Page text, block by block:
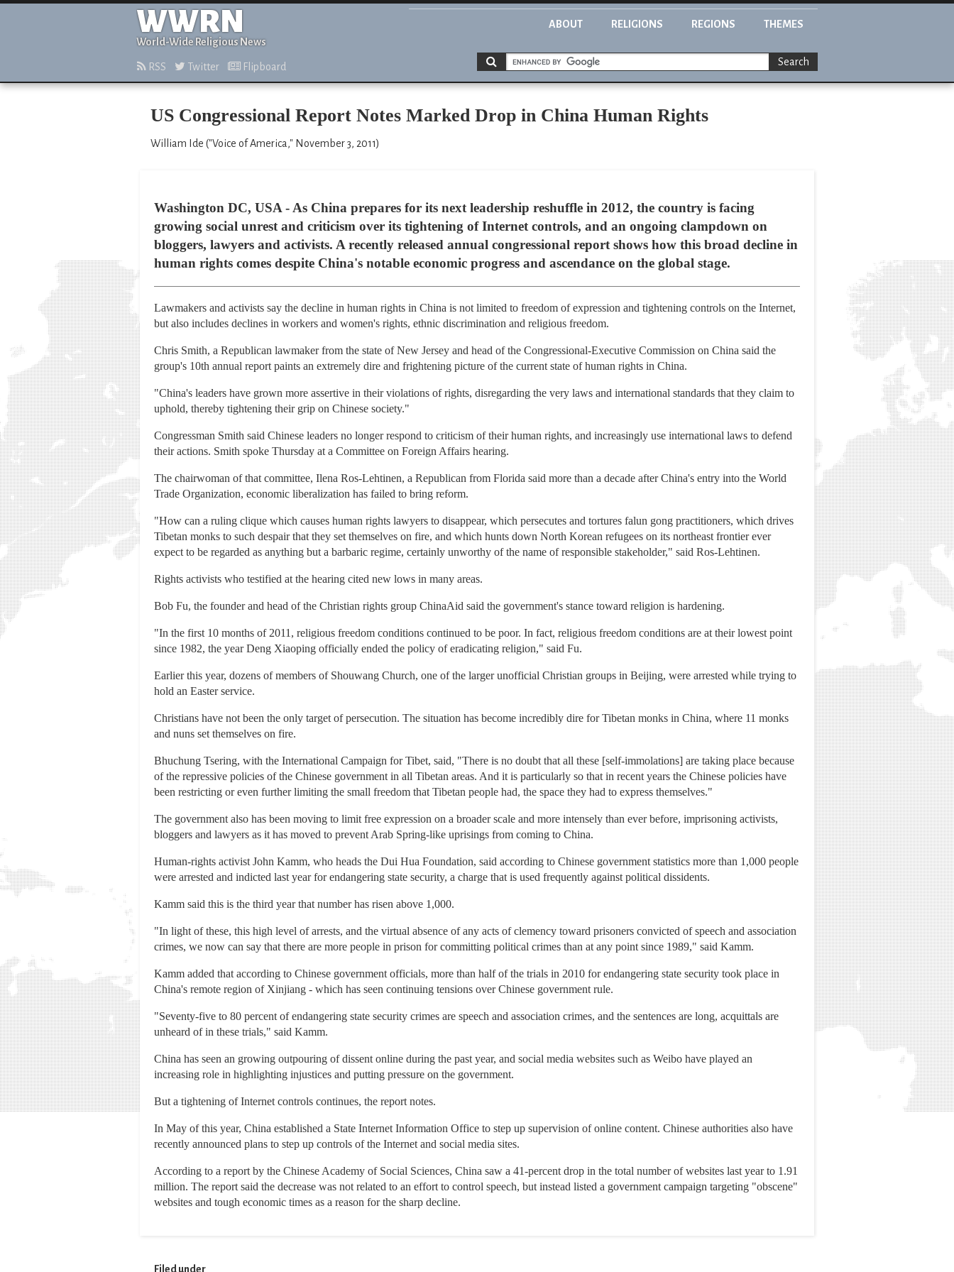
WWRN
World-Wide Religious News
ABOUT RELIGIONS REGIONS THEMES
RSS Twitter Flipboard Search
US Congressional Report Notes Marked Drop in China Human Rights
William Ide ("Voice of America," November 3, 2011)
Washington DC, USA - As China prepares for its next leadership reshuffle in 2012, the country is facing
growing social unrest and criticism over its tightening of Internet controls, and an ongoing clampdown on
bloggers, lawyers and activists. A recently released annual congressional report shows how this broad decline in
human rights comes despite China's notable economic progress and ascendance on the global stage.
Lawmakers and activists say the decline in human rights in China is not limited to freedom of expression and tightening controls on the Internet,
but also includes declines in workers and women's rights, ethnic discrimination and religious freedom.
Chris Smith, a Republican lawmaker from the state of New Jersey and head of the Congressional-Executive Commission on China said the
group's 10th annual report paints an extremely dire and frightening picture of the current state of human rights in China.
"China's leaders have grown more assertive in their violations of rights, disregarding the very laws and international standards that they claim to
uphold, thereby tightening their grip on Chinese society."
Congressman Smith said Chinese leaders no longer respond to criticism of their human rights, and increasingly use international laws to defend
their actions. Smith spoke Thursday at a Committee on Foreign Affairs hearing.
The chairwoman of that committee, Ilena Ros-Lehtinen, a Republican from Florida said more than a decade after China's entry into the World
Trade Organization, economic liberalization has failed to bring reform.
"How can a ruling clique which causes human rights lawyers to disappear, which persecutes and tortures falun gong practitioners, which drives
Tibetan monks to such despair that they set themselves on fire, and which hunts down North Korean refugees on its northeast frontier ever
expect to be regarded as anything but a barbaric regime, certainly unworthy of the name of responsible stakeholder," said Ros-Lehtinen.
Rights activists who testified at the hearing cited new lows in many areas.
Bob Fu, the founder and head of the Christian rights group ChinaAid said the government's stance toward religion is hardening.
"In the first 10 months of 2011, religious freedom conditions continued to be poor. In fact, religious freedom conditions are at their lowest point
since 1982, the year Deng Xiaoping officially ended the policy of eradicating religion," said Fu.
Earlier this year, dozens of members of Shouwang Church, one of the larger unofficial Christian groups in Beijing, were arrested while trying to
hold an Easter service.
Christians have not been the only target of persecution. The situation has become incredibly dire for Tibetan monks in China, where 11 monks
and nuns set themselves on fire.
Bhuchung Tsering, with the International Campaign for Tibet, said, "There is no doubt that all these [self-immolations] are taking place because
of the repressive policies of the Chinese government in all Tibetan areas. And it is particularly so that in recent years the Chinese policies have
been restricting or even further limiting the small freedom that Tibetan people had, the space they had to express themselves."
The government also has been moving to limit free expression on a broader scale and more intensely than ever before, imprisoning activists,
bloggers and lawyers as it has moved to prevent Arab Spring-like uprisings from coming to China.
Human-rights activist John Kamm, who heads the Dui Hua Foundation, said according to Chinese government statistics more than 1,000 people
were arrested and indicted last year for endangering state security, a charge that is used frequently against political dissidents.
Kamm said this is the third year that number has risen above 1,000.
"In light of these, this high level of arrests, and the virtual absence of any acts of clemency toward prisoners convicted of speech and association
crimes, we now can say that there are more people in prison for committing political crimes than at any point since 1989," said Kamm.
Kamm added that according to Chinese government officials, more than half of the trials in 2010 for endangering state security took place in
China's remote region of Xinjiang - which has seen continuing tensions over Chinese government rule.
"Seventy-five to 80 percent of endangering state security crimes are speech and association crimes, and the sentences are long, acquittals are
unheard of in these trials," said Kamm.
China has seen an growing outpouring of dissent online during the past year, and social media websites such as Weibo have played an
increasing role in highlighting injustices and putting pressure on the government.
But a tightening of Internet controls continues, the report notes.
In May of this year, China established a State Internet Information Office to step up supervision of online content. Chinese authorities also have
recently announced plans to step up controls of the Internet and social media sites.
According to a report by the Chinese Academy of Social Sciences, China saw a 41-percent drop in the total number of websites last year to 1.91
million. The report said the decrease was not related to an effort to control speech, but instead listed a government campaign targeting "obscene"
websites and tough economic times as a reason for the sharp decline.
Filed under